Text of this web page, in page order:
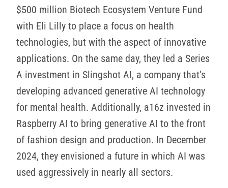
$500 million Biotech Ecosystem Venture Fund
with Eli Lilly to place a focus on health
technologies, but with the aspect of innovative
applications. On the same day, they led a Series
A investment in Slingshot AI, a company that’s
developing advanced generative AI technology
for mental health. Additionally, a16z invested in
Raspberry AI to bring generative AI to the front
of fashion design and production. In December
2024, they envisioned a future in which AI was
used aggressively in nearly all sectors.